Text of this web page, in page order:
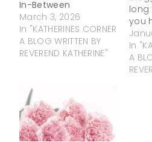
In-Between
March 3, 2026
In "KATHERINES CORNER
A BLOG WRITTEN BY
REVEREND KATHERINE"
long
you
In
A